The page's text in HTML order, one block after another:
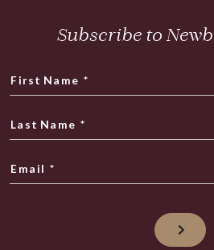
Subscribe to
First Name *
Last Name *
Email *